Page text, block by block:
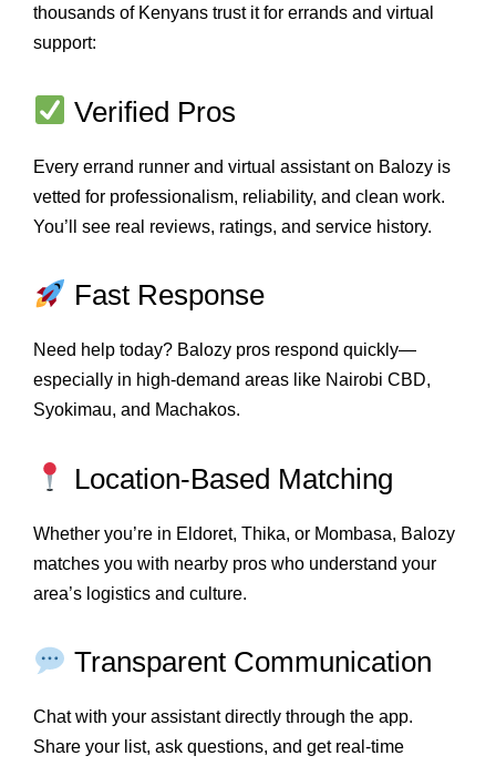
thousands of Kenyans trust it for errands and virtual
support:
Verified Pros
Every errand runner and virtual assistant on Balozy is
vetted for professionalism, reliability, and clean work.
You’ll see real reviews, ratings, and service history.
Fast Response
Need help today? Balozy pros respond quickly—
especially in high-demand areas like Nairobi CBD,
Syokimau, and Machakos.
Location-Based Matching
Whether you’re in Eldoret, Thika, or Mombasa, Balozy
matches you with nearby pros who understand your
area’s logistics and culture.
Transparent Communication
Chat with your assistant directly through the app.
Share your list, ask questions, and get real-time